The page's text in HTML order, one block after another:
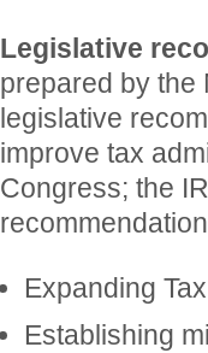
Legislative
prepared by the
legislative
improve tax
Congress; the
Expanding
Establishing